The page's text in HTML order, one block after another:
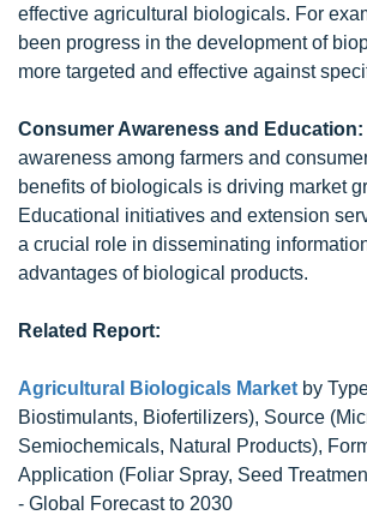
effective agricultural biologicals. For
been progress in the development of
more targeted and effective against
Consumer Awareness and Education:
awareness among farmers and
benefits of biologicals is driving market
Educational initiatives and extension
a crucial role in disseminating
advantages of biological products.
Related Report:
Agricultural Biologicals Market by
Biostimulants, Biofertilizers), Source
Semiochemicals, Natural Products),
Application (Foliar Spray, Seed
- Global Forecast to 2030